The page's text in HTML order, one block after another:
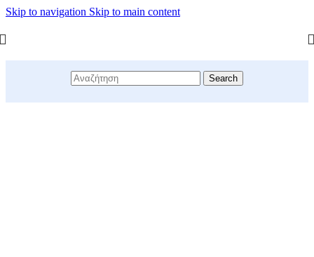
Skip to navigation Skip to main content
Search